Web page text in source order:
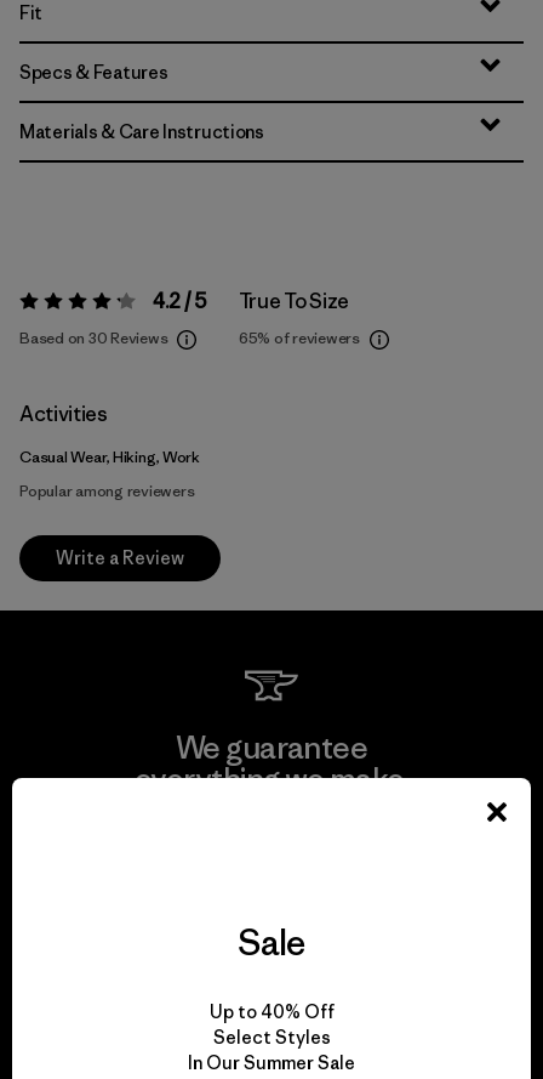
Fit
Specs & Features
Materials & Care Instructions
Rating: 4.2 / 5 4.2 / 5
Based on 30 Reviews
True To Size
65% of reviewers
Activities
Casual Wear, Hiking, Work
Popular among reviewers
Write a Review
We guarantee
everything we make.
We take responsibility
for our impact.
Sale
Up to 40% Off
Select Styles
In Our Summer Sale